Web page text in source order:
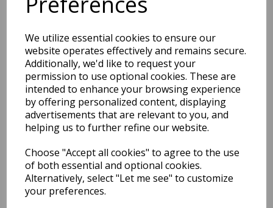
We utilize essential cookies to ensure our
website operates effectively and remains secure.
Additionally, we'd like to request your
permission to use optional cookies. These are
intended to enhance your browsing experience
by offering personalized content, displaying
advertisements that are relevant to you, and
helping us to further refine our website.
Choose "Accept all cookies" to agree to the use
of both essential and optional cookies.
Alternatively, select "Let me see" to customize
your preferences.
Related Products
Super Snug Washable Plush
Shaggy Ivory Rug
was£49.95
£43.96